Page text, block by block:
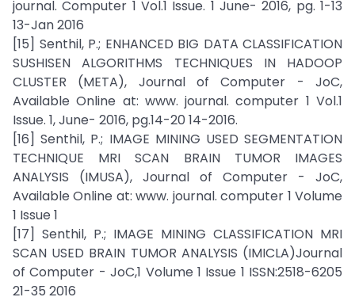
journal. Computer 1 Vol.1 Issue. 1 June- 2016, pg. 1-13
13-Jan 2016
[15] Senthil, P.; ENHANCED BIG DATA CLASSIFICATION
SUSHISEN ALGORITHMS TECHNIQUES IN HADOOP
CLUSTER (META), Journal of Computer - JoC,
Available Online at: www. journal. computer 1 Vol.1
Issue. 1, June- 2016, pg.14-20 14-2016.
[16] Senthil, P.; IMAGE MINING USED SEGMENTATION
TECHNIQUE MRI SCAN BRAIN TUMOR IMAGES
ANALYSIS (IMUSA), Journal of Computer - JoC,
Available Online at: www. journal. computer 1 Volume
1 Issue 1
[17] Senthil, P.; IMAGE MINING CLASSIFICATION MRI
SCAN USED BRAIN TUMOR ANALYSIS (IMICLA)Journal
of Computer - JoC,1 Volume 1 Issue 1 ISSN:2518-6205
21-35 2016